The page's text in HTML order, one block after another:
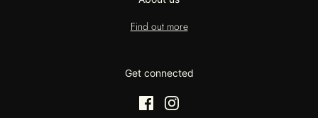
Find out more
Get connected